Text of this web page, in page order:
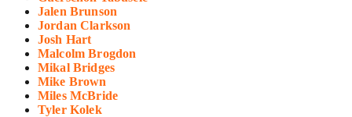
Jalen Brunson
Jordan Clarkson
Josh Hart
Malcolm Brogdon
Mikal Bridges
Mike Brown
Miles McBride
Tyler Kolek